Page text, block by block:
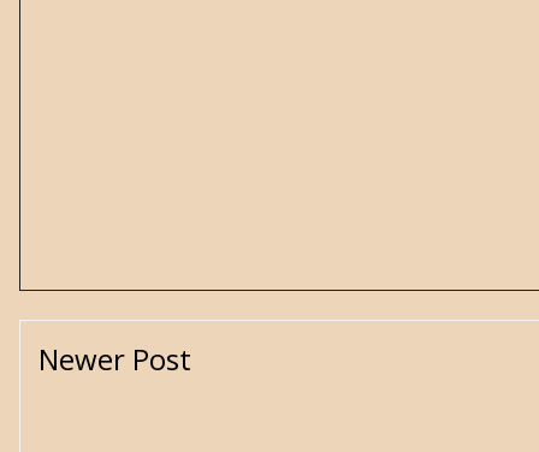
Newer Post